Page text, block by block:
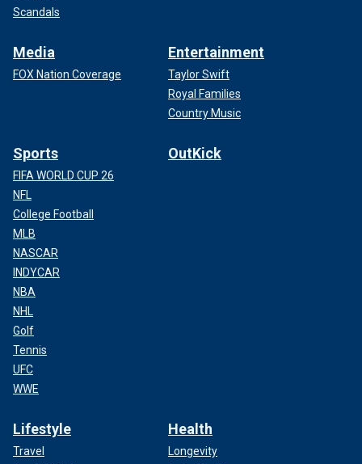
Scandals
Media
FOX Nation Coverage
Entertainment
Taylor Swift
Royal Families
Country Music
Sports
FIFA WORLD CUP 26
NFL
College Football
MLB
NASCAR
INDYCAR
NBA
NHL
Golf
Tennis
UFC
WWE
OutKick
Lifestyle
Travel
Health
Longevity